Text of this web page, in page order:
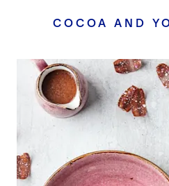
COCOA AND